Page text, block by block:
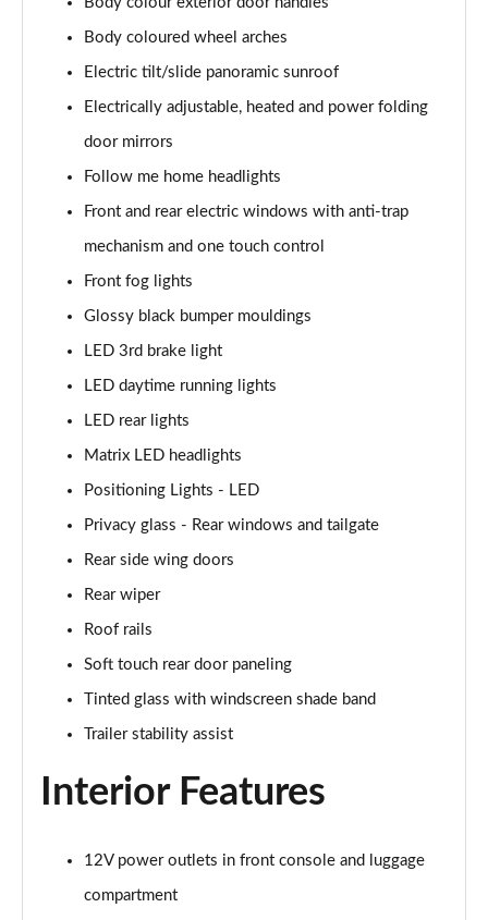
1.6T 150 N Line 5dr
Page 42 of 105
1.6 TGDi 48V MHD N Line 5dr 2WD DCT
Page 43 of 105
1.6T 48V MHD N Line 5dr DCT
Page 44 of 105
Page 45 of 105
Page 46 of 105
1.6T Hybrid N Line 5dr Auto
1.6T 239 Hybrid N Line 5dr Auto
1.6T Plug-in Hybrid N Line 5dr Auto
1.6 TGDi Plug-in Hybrid N Line 5dr 4WD Auto
Page 50 of 105
1.6T Plug-in Hybrid N Line 5dr 4WD Auto
Page 51 of 105
1.6 TGDi 48V MHD Ultimate 5dr 2WD
Page 52 of 105
1.6 TGDi Ultimate 5dr 2WD
Body coloured wheel arches
Electric tilt/slide panoramic sunroof
Electrically adjustable, heated and power folding
door mirrors
Follow me home headlights
Front and rear electric windows with anti-trap
mechanism and one touch control
Front fog lights
Glossy black bumper mouldings
LED 3rd brake light
LED daytime running lights
LED rear lights
Matrix LED headlights
Positioning Lights - LED
Privacy glass - Rear windows and tailgate
Rear side wing doors
Rear wiper
Roof rails
Soft touch rear door paneling
Tinted glass with windscreen shade band
Trailer stability assist
Interior Features
12V power outlets in front console and luggage
compartment